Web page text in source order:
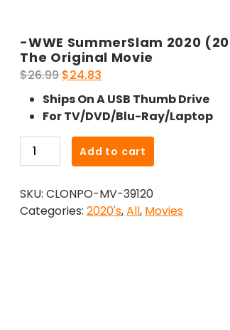
-WWE SummerSlam 2020
The Original Movie
$26.99 Original
price
was:
$26.99.
$24.83
price
is:
$24.83.
Ships On A USB Thumb Drive
For TV/DVD/Blu-Ray/Laptop
WWE
2020
(2020)-
Add to cart
SKU:CLONPO-MV-39120
Categories:2020's,All, Movies